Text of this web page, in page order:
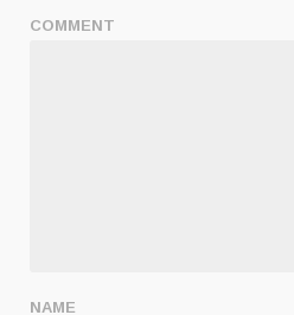
COMMENT
NAME